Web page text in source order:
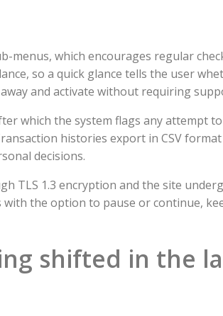
menus, which encourages regular
so a quick glance tells the user
and activate without requiring
which the system flags any attempt
histories export in CSV
decisions.
TLS 1.3 encryption and the site
the option to pause or continue,
shifted in the